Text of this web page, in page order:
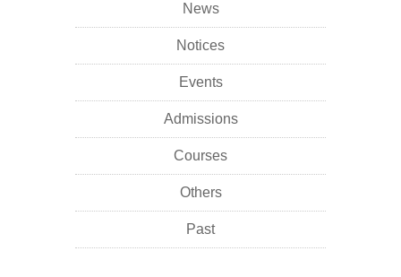
News
Notices
Events
Admissions
Courses
Others
Past